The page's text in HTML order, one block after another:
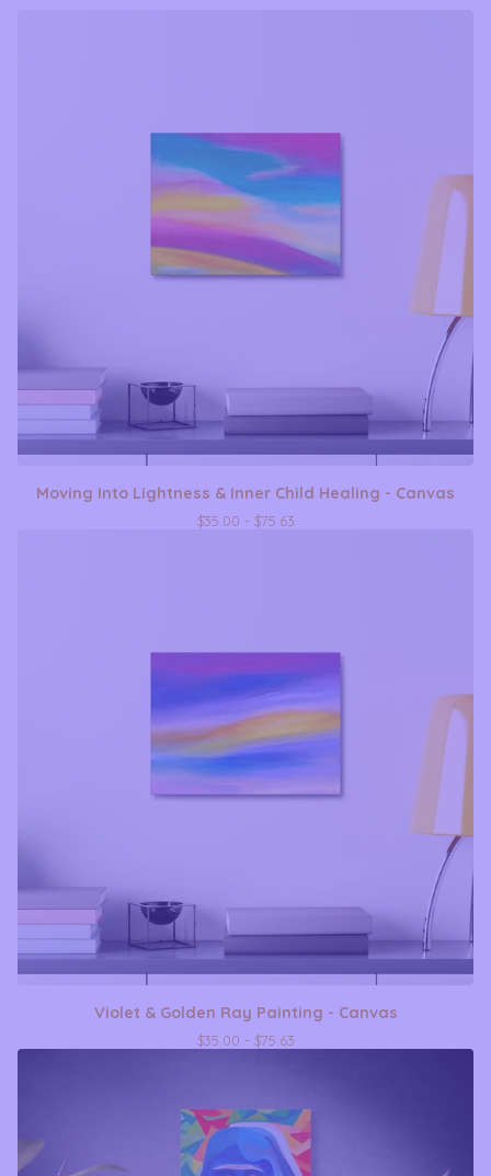
Moving Into Lightness & Inner Child Healing - Canvas
$35.00 - $75.63
Violet & Golden Ray Painting - Canvas
$35.00 - $75.63